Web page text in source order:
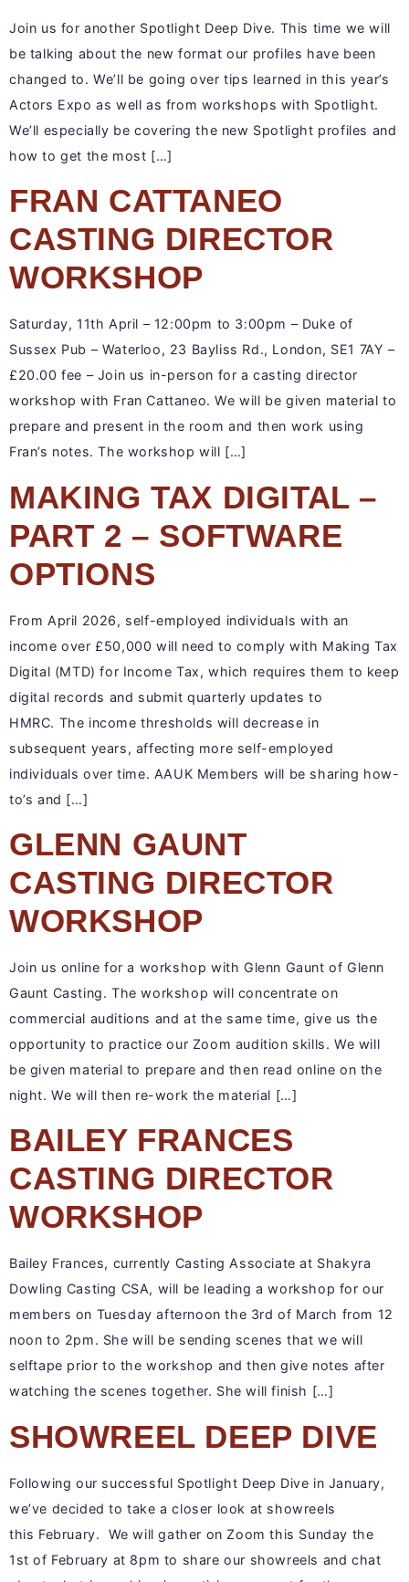
Join us for another Spotlight Deep Dive. This time we will
be talking about the new format our profiles have been
changed to. We’ll be going over tips learned in this year’s
Actors Expo as well as from workshops with Spotlight.
We’ll especially be covering the new Spotlight profiles and
how to get the most […]
FRAN CATTANEO
CASTING DIRECTOR
WORKSHOP
Saturday, 11th April – 12:00pm to 3:00pm – Duke of
Sussex Pub – Waterloo, 23 Bayliss Rd., London, SE1 7AY –
£20.00 fee – Join us in-person for a casting director
workshop with Fran Cattaneo. We will be given material to
prepare and present in the room and then work using
Fran’s notes. The workshop will […]
MAKING TAX DIGITAL –
PART 2 – SOFTWARE
OPTIONS
From April 2026, self-employed individuals with an
income over £50,000 will need to comply with Making Tax
Digital (MTD) for Income Tax, which requires them to keep
digital records and submit quarterly updates to
HMRC. The income thresholds will decrease in
subsequent years, affecting more self-employed
individuals over time. AAUK Members will be sharing how-
to’s and […]
GLENN GAUNT
CASTING DIRECTOR
WORKSHOP
Join us online for a workshop with Glenn Gaunt of Glenn
Gaunt Casting. The workshop will concentrate on
commercial auditions and at the same time, give us the
opportunity to practice our Zoom audition skills. We will
be given material to prepare and then read online on the
night. We will then re-work the material […]
BAILEY FRANCES
CASTING DIRECTOR
WORKSHOP
Bailey Frances, currently Casting Associate at Shakyra
Dowling Casting CSA, will be leading a workshop for our
members on Tuesday afternoon the 3rd of March from 12
noon to 2pm. She will be sending scenes that we will
selftape prior to the workshop and then give notes after
watching the scenes together. She will finish […]
SHOWREEL DEEP DIVE
Following our successful Spotlight Deep Dive in January,
we’ve decided to take a closer look at showreels
this February. We will gather on Zoom this Sunday the
1st of February at 8pm to share our showreels and chat